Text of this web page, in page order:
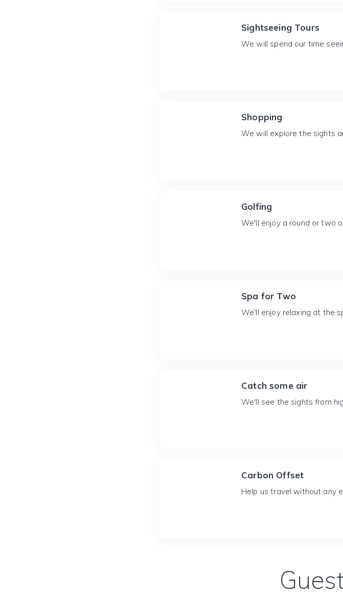
Sightseeing Tours
We will spend our time
Shopping
We will explore the sights
Golfing
We'll enjoy a round or two
Spa for Two
We'll enjoy relaxing at the
Catch some air
We'll see the sights from
Carbon Offset
Help us travel without any